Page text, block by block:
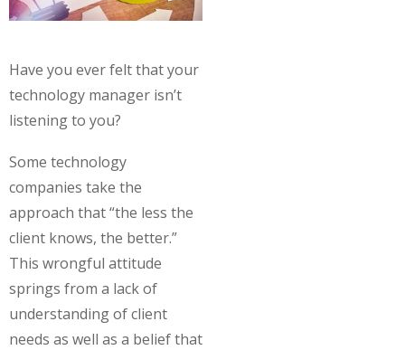
Have you ever felt that your
technology manager isn’t
listening to you?
Some technology
companies take the
approach that “the less the
client knows, the better.”
This wrongful attitude
springs from a lack of
understanding of client
needs as well as a belief that